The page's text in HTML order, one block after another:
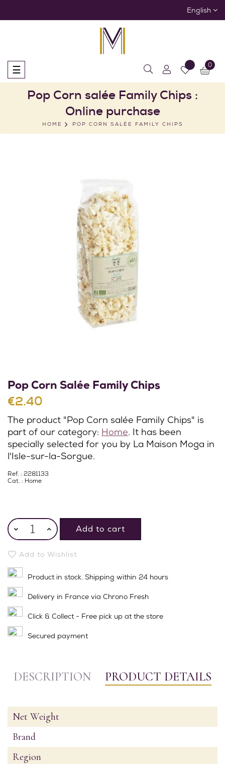
English
Toggle
navigation
☰ 0
Pop Corn salée Family Chips :
Online purchase
HOME POP CORN SALÉE FAMILY CHIPS
Pop Corn Salée Family Chips
€2.40
The product "Pop Corn salée Family Chips" is
part of our category: Home. It has been
specially selected for you by La Maison Moga in
l'Isle-sur-la-Sorgue.
Ref. : 2281133
Cat. : Home
Add to cart
Add to Wishlist
Product in stock. Shipping within 24 hours
Delivery in France via Chrono Fresh
Click & Collect - Free pick up at the store
Secured payment
DESCRIPTION PRODUCT DETAILS
Net Weight
Brand
Region